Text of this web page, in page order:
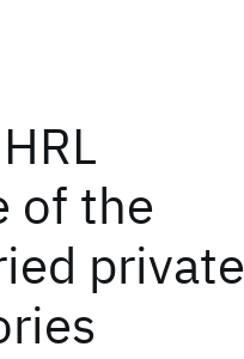
of the
private